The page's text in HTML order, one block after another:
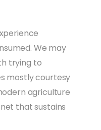
We may
trying to
mostly courtesy
agriculture
that sustains